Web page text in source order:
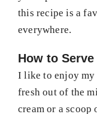
this recipe is a
everywhere.
How to
I like to enjoy my
fresh out of the
cream or a